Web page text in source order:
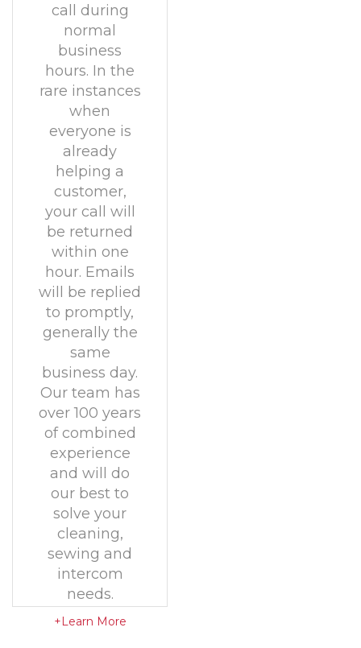
call during
normal
business
hours. In the
rare instances
when
everyone is
already
helping a
customer,
your call will
be returned
within one
hour. Emails
will be replied
to promptly,
generally the
same
business day.
Our team has
over 100 years
of combined
experience
and will do
our best to
solve your
cleaning,
sewing and
intercom
needs.
+Learn More